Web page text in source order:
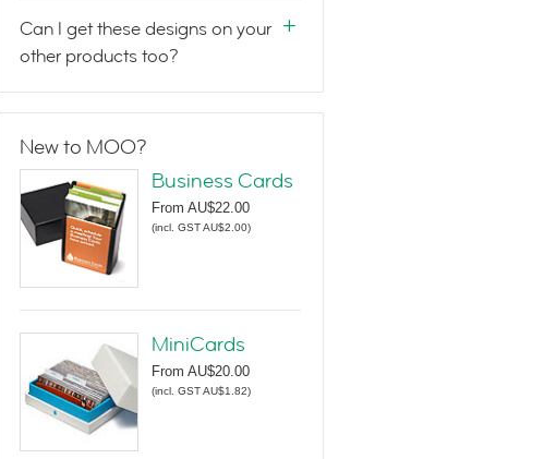
Can I get these designs on your
other products too?
New to MOO?
Business Cards
From AU$22.00
(incl. GST AU$2.00)
MiniCards
From AU$20.00
(incl. GST AU$1.82)